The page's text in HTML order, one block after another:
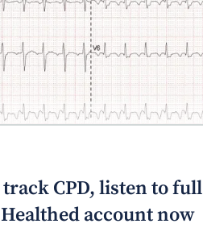
CPD, listen to full
account now